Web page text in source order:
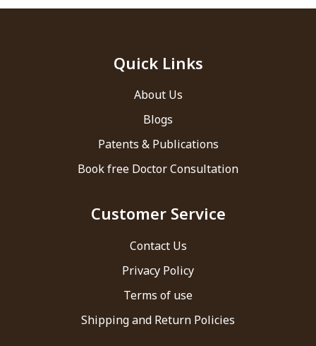
Quick Links
About Us
Blogs
Patents & Publications
Book free Doctor Consultation
Customer Service
Contact Us
Privacy Policy
Terms of use
Shipping and Return Policies